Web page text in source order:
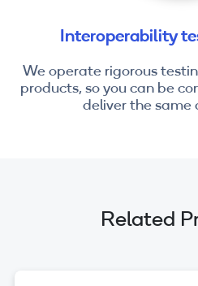
Interoperability
We operate rigorous
products, so you can be
deliver the same
Related